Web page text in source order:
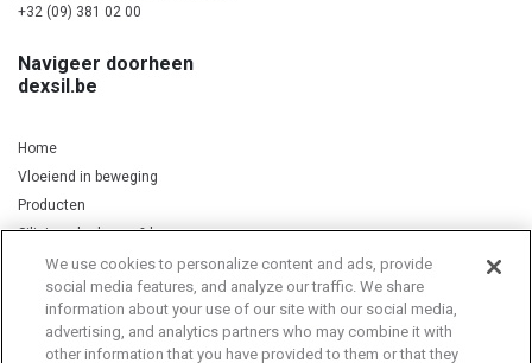
+32 (09) 381 02 00
Navigeer doorheen
dexsil.be
Home
Vloeiend in beweging
Producten
Silicium, kurkuma & koper
Privacy Notice Cookie Statement Cookie List
We use cookies to personalize content and ads, provide
social media features, and analyze our traffic. We share
information about your use of our site with our social media,
advertising, and analytics partners who may combine it with
other information that you have provided to them or that they